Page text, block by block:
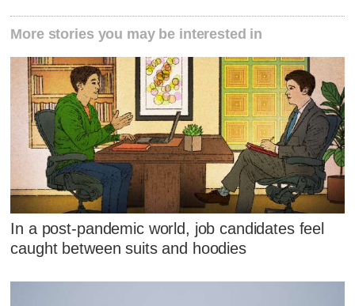
More stories you may be interested in
In a post-pandemic world, job candidates feel
caught between suits and hoodies